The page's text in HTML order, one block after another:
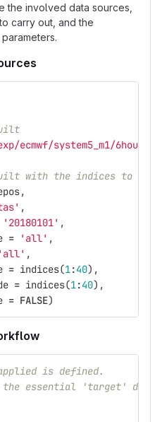
the involved data sources,
carry out, and the
ecmwf/system5_m1/
with the indices to
,
,
'20180101' ,
= 'all' ,
'all' ,
= indices(1:40),
= indices(1:40),
= FALSE)
is defined.
essential 'target'